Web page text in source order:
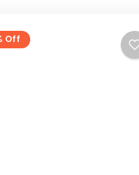
Off